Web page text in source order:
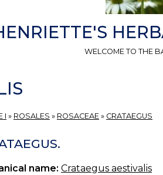
WELCOME TO THE
I » ROSALES » ROSACEAE » CRATAEGUS
name: Crataegus aestivalis